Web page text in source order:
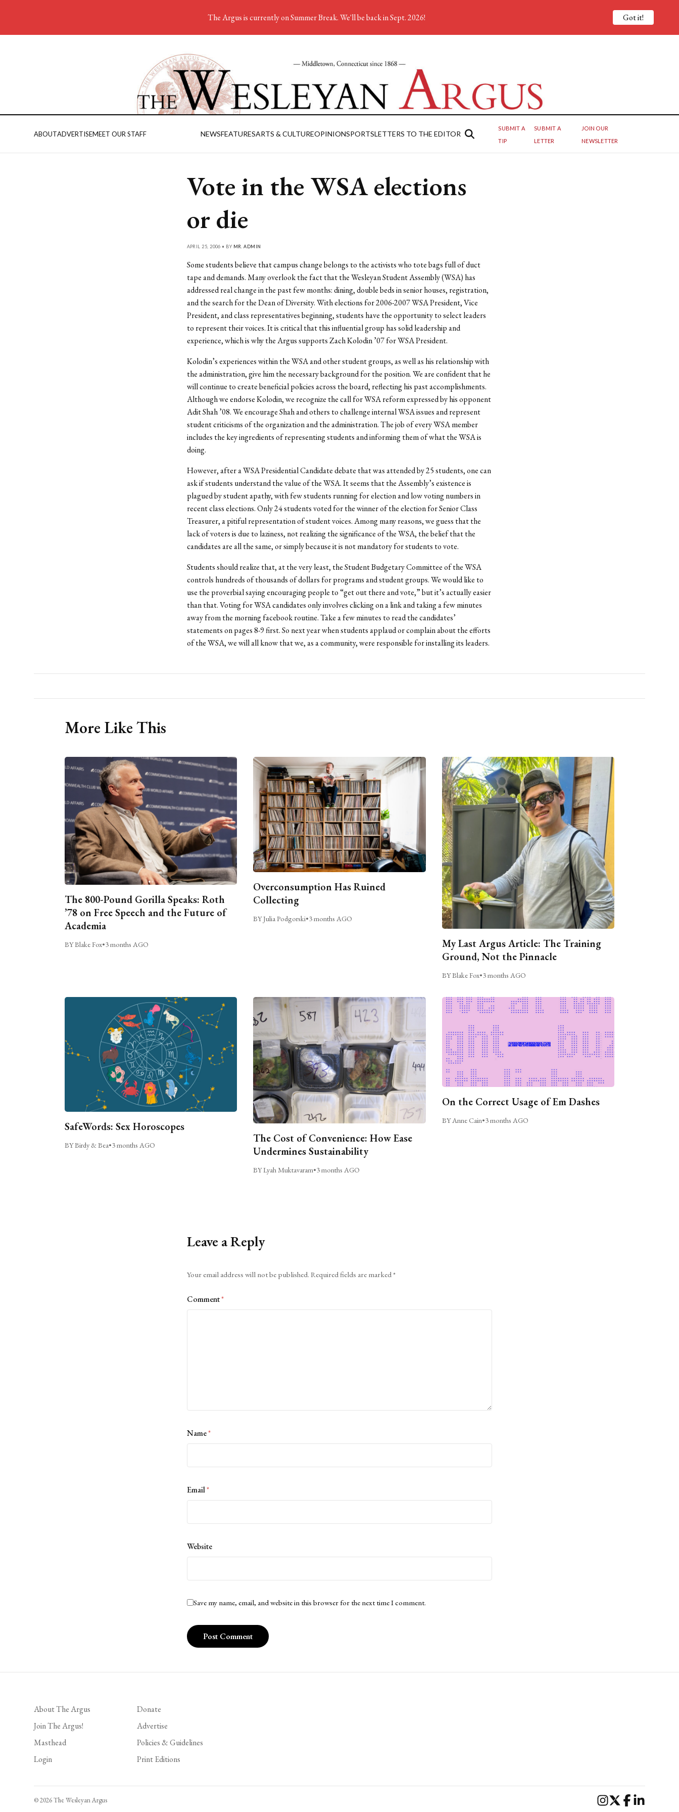
ABOUTADVERTISEMEET OUR STAFF NEWSFEATURESARTS & CULTUREOPINIONSPORTSLETTERS TO THE EDITOR
SUBMIT A
TIP
SUBMIT A
LETTER
JOIN OUR
NEWSLETTER
Vote in the WSA elections
or die
APRIL 25, 2006 • BY MR. ADMIN
Some students believe that campus change belongs to the activists who tote bags full of duct
tape and demands. Many overlook the fact that the Wesleyan Student Assembly (WSA) has
addressed real change in the past few months: dining, double beds in senior houses, registration,
and the search for the Dean of Diversity. With elections for 2006-2007 WSA President, Vice
President, and class representatives beginning, students have the opportunity to select leaders
to represent their voices. It is critical that this influential group has solid leadership and
experience, which is why the Argus supports Zach Kolodin ’07 for WSA President.
Kolodin’s experiences within the WSA and other student groups, as well as his relationship with
the administration, give him the necessary background for the position. We are confident that he
will continue to create beneficial policies across the board, reflecting his past accomplishments.
Although we endorse Kolodin, we recognize the call for WSA reform expressed by his opponent
Adit Shah ’08. We encourage Shah and others to challenge internal WSA issues and represent
student criticisms of the organization and the administration. The job of every WSA member
includes the key ingredients of representing students and informing them of what the WSA is
doing.
However, after a WSA Presidential Candidate debate that was attended by 25 students, one can
ask if students understand the value of the WSA. It seems that the Assembly’s existence is
plagued by student apathy, with few students running for election and low voting numbers in
recent class elections. Only 24 students voted for the winner of the election for Senior Class
Treasurer, a pitiful representation of student voices. Among many reasons, we guess that the
lack of voters is due to laziness, not realizing the significance of the WSA, the belief that the
candidates are all the same, or simply because it is not mandatory for students to vote.
Students should realize that, at the very least, the Student Budgetary Committee of the WSA
controls hundreds of thousands of dollars for programs and student groups. We would like to
use the proverbial saying encouraging people to “get out there and vote,” but it’s actually easier
than that. Voting for WSA candidates only involves clicking on a link and taking a few minutes
away from the morning facebook routine. Take a few minutes to read the candidates’
statements on pages 8-9 first. So next year when students applaud or complain about the efforts
of the WSA, we will all know that we, as a community, were responsible for installing its leaders.
More Like This
The 800-Pound Gorilla Speaks: Roth
’78 on Free Speech and the Future of
Academia
BY Blake Fox•3 months AGO
Overconsumption Has Ruined
Collecting
BY Julia Podgorski•3 months AGO
My Last Argus Article: The Training
Ground, Not the Pinnacle
BY Blake Fox•3 months AGO
SafeWords: Sex Horoscopes
BY Birdy & Bea•3 months AGO
The Cost of Convenience: How Ease
Undermines Sustainability
BY Lyah Muktavaram•3 months AGO
On the Correct Usage of Em Dashes
BY Anne Cain•3 months AGO
Leave a Reply
Your email address will not be published. Required fields are marked*
Comment*
Name*
Email*
Website
Save my name, email, and website in this browser for the next time I comment.
About The Argus
Join The Argus!
Masthead
Login
Donate
Advertise
Policies & Guidelines
Print Editions
© 2026 The Wesleyan Argus
The Argus is currently on Summer Break. We'll be back in Sept. 2026! Got it!